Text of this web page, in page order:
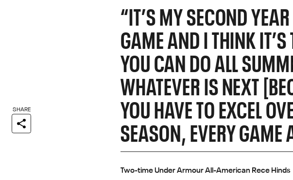
SHARE
“IT’S MY SECOND
GAME AND I THINK IT’S
YOU CAN DO ALL
WHATEVER IS NEXT
YOU HAVE TO EXCEL
SEASON, EVERY GAME
Two-time Under Armour All-American Rece Hinds